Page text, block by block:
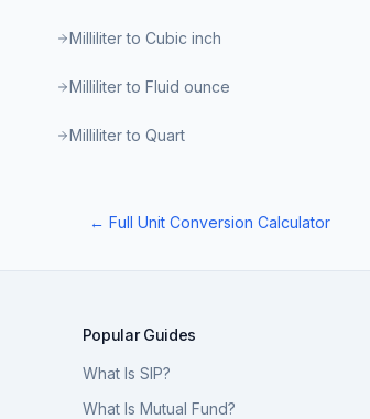
Milliliter to Cubic inch
Milliliter to Fluid ounce
Milliliter to Quart
← Full Unit Conversion Calculator
Popular Guides
What Is SIP?
What Is Mutual Fund?